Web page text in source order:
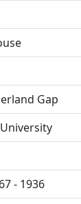
Gap
- 1936